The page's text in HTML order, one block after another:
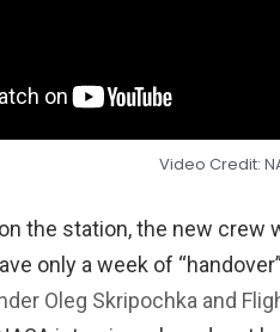
Video Credit:
the station, the new
only a week of “handover”
Oleg Skripochka and